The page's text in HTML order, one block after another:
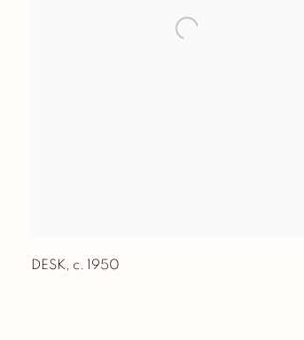
DESK, c. 1950